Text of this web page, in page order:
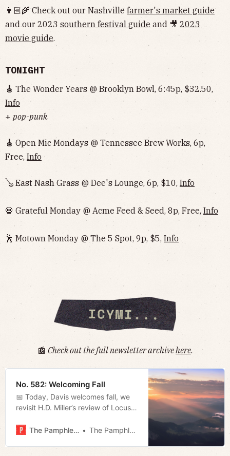
👨🏻‍🌾 Check out our Nashville farmer's market guide
and our 2023 southern festival guide and 🎥 2023
movie guide.
TONIGHT
🎸 The Wonder Years @ Brooklyn Bowl, 6:45p, $32.50,
Info
+ pop-punk
🎸 Open Mic Mondays @ Tennessee Brew Works, 6p,
Free, Info
🪕 East Nash Grass @ Dee's Lounge, 6p, $10, Info
💀 Grateful Monday @ Acme Feed & Seed, 8p, Free, Info
🕺 Motown Monday @ The 5 Spot, 9p, $5, Info
📰 Check out the full newsletter archivehere.
No. 582: Welcoming Fall
📅 Today, Davis welcomes fall, we
revisit H.D. Miller’s review of Locust,
news.
The Pamphleteer The Pamphleteer